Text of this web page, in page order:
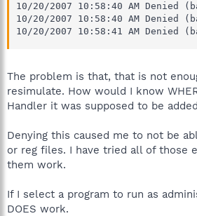
10/20/2007 10:58:40 AM
10/20/2007 10:58:40 AM
10/20/2007 10:58:41 AM
The problem is that, that is not
resimulate. How would I know
Handler it was supposed to be
Denying this caused me to not be
or reg files. I have tried all of those
them work.
If I select a program to run as
DOES work.